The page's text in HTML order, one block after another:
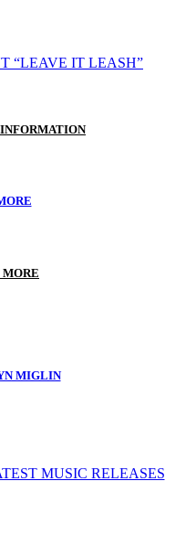
“LEAVE IT LEASH”
MORE
MIGLIN
MUSIC RELEASES